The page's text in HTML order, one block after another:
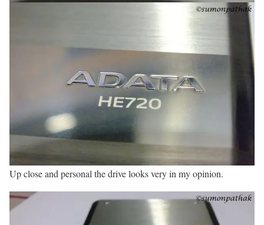
Up close and personal the drive looks very in my opinion.